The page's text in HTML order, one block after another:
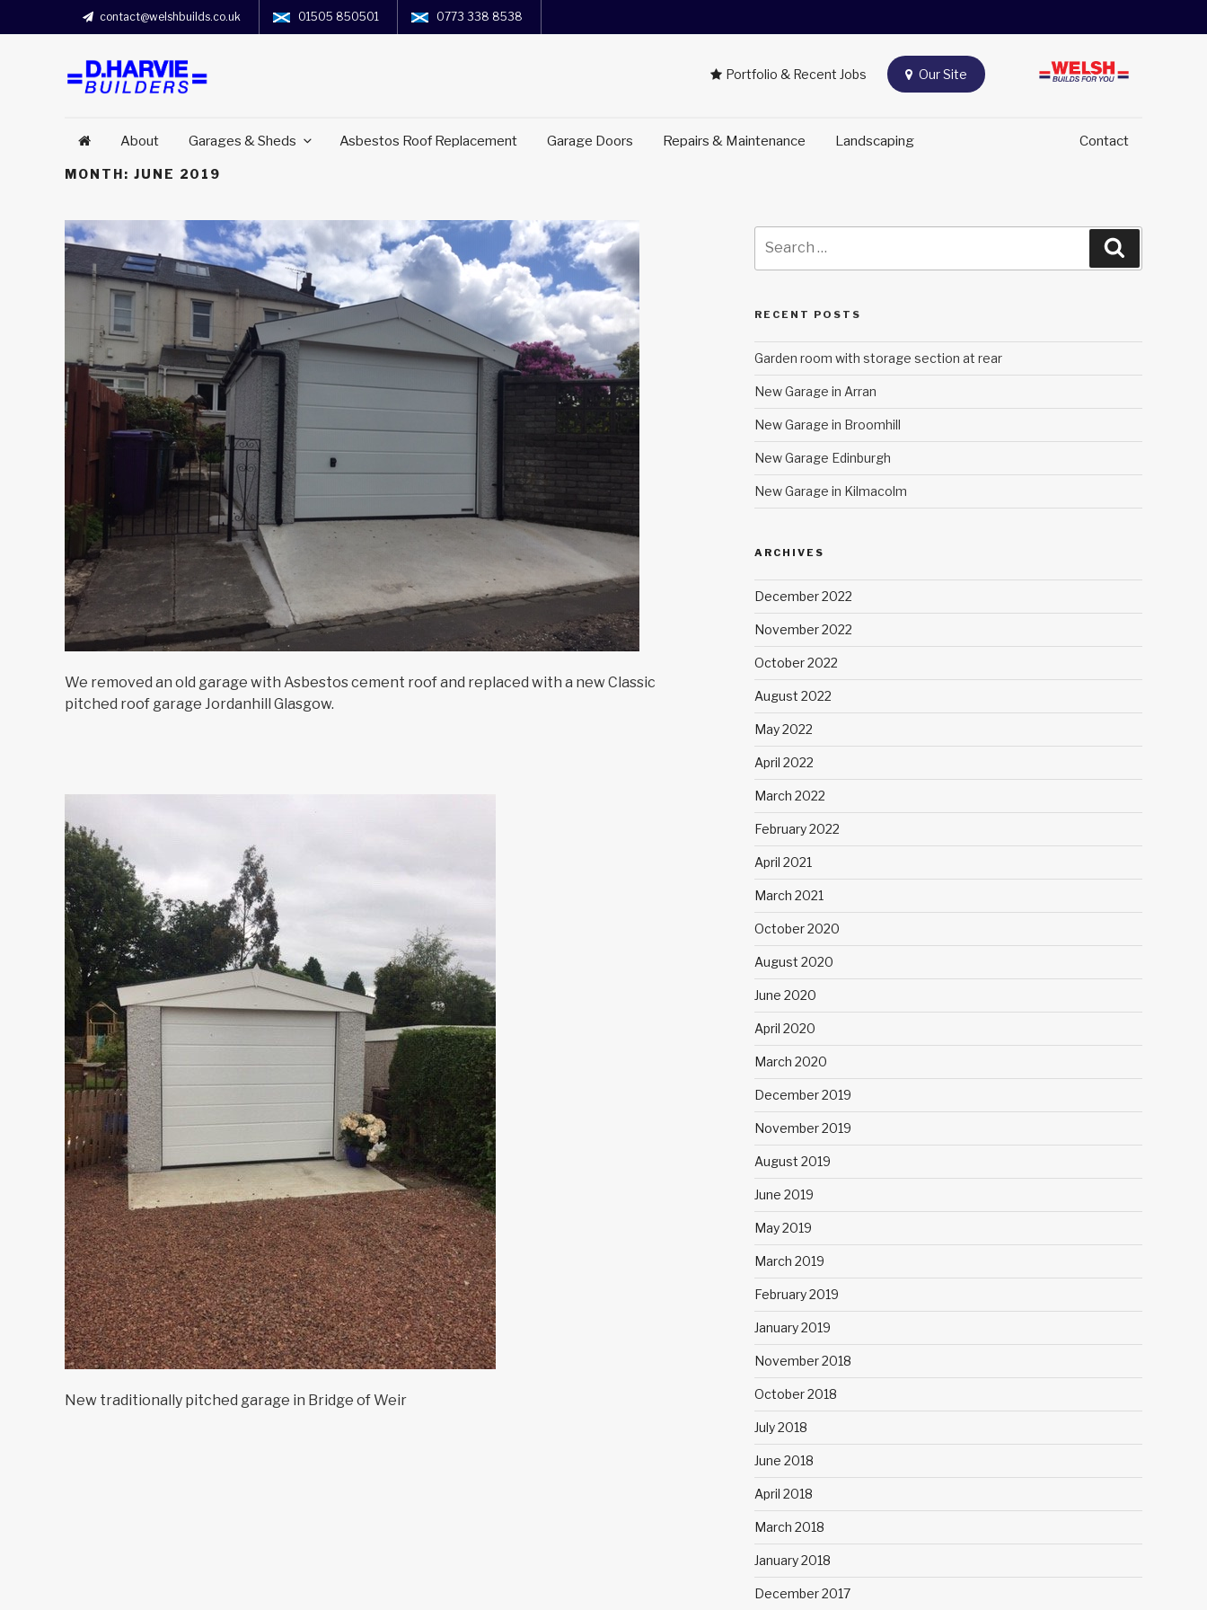
contact@welshbuilds.co.uk 01505 850501 0773 338 8538
Portfolio & Recent Jobs Our Site
About Garages & Sheds Asbestos Roof Replacement Garage Doors Repairs & Maintenance Landscaping Contact
MONTH: JUNE 2019
We removed an old garage with Asbestos cement roof and replaced with a new Classic
pitched roof garage Jordanhill Glasgow.
New traditionally pitched garage in Bridge of Weir
for:
RECENT POSTS
Garden room with storage section at rear
New Garage in Arran
New Garage in Broomhill
New Garage Edinburgh
New Garage in Kilmacolm
ARCHIVES
December 2022
November 2022
October 2022
August 2022
May 2022
April 2022
March 2022
February 2022
April 2021
March 2021
October 2020
August 2020
June 2020
April 2020
March 2020
December 2019
November 2019
August 2019
June 2019
May 2019
March 2019
February 2019
January 2019
November 2018
October 2018
July 2018
June 2018
April 2018
March 2018
January 2018
December 2017